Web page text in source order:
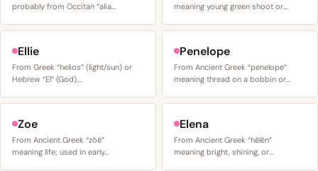
probably from Occitan “alia…
meaning young green shoot or…
Ellie
From Greek “helios” (light/sun) or
Hebrew “El” (God),…
Penelope
From Ancient Greek “penelope”
meaning thread on a bobbin or…
Zoe
From Ancient Greek “zōē”
meaning life; used in early…
Elena
From Ancient Greek “hēlēn”
meaning bright, shining, or…